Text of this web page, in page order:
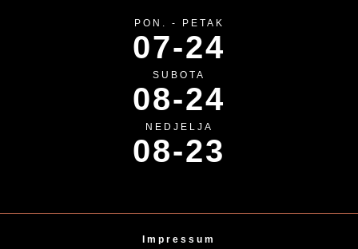
PON. - PETAK
07-24
SUBOTA
08-24
NEDJELJA
08-23
Impressum